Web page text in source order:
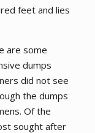
feet and lies
are some
dumps
did not see
the dumps
Of the
sought after